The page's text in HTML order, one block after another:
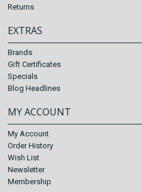
Returns
EXTRAS
Brands
Gift Certificates
Specials
Blog Headlines
MY ACCOUNT
My Account
Order History
Wish List
Newsletter
Membership